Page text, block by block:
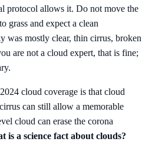
protocol allows it. Do not move the
grass and expect a clean
was mostly clear, thin cirrus, broken
are not a cloud expert, that is fine;
cloud coverage is that cloud
can still allow a memorable
cloud can erase the corona
is a science fact about clouds?